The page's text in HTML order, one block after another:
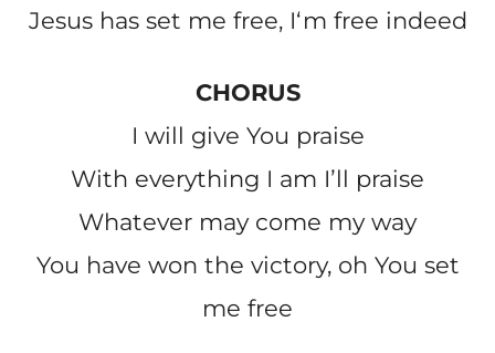
Jesus has set me free, Iʻm free indeed
CHORUS
I will give You praise
With everything I am Iʼll praise
Whatever may come my way
You have won the victory, oh You set
me free